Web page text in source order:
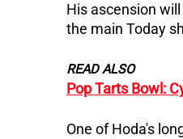
His ascension
the main Today
READ ALSO
Pop Tarts Bowl:
One of Hoda's